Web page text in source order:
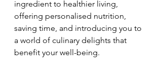
ingredient to healthier living,
offering personalised nutrition,
saving time, and introducing you to
a world of culinary delights that
benefit your well-being.